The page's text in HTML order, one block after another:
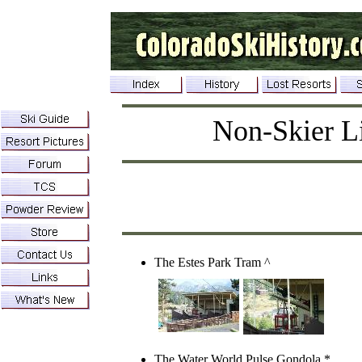
Non-Skier
The Estes Park Tram ^
The Water World Pulse Gondola *